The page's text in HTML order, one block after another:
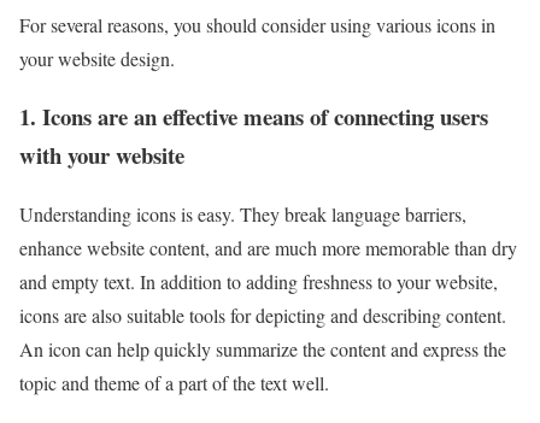
For several reasons, you should consider using various icons in
your website design.
1. Icons are an effective means of connecting users
with your website
Understanding icons is easy. They break language barriers,
enhance website content, and are much more memorable than dry
and empty text. In addition to adding freshness to your website,
icons are also suitable tools for depicting and describing content.
An icon can help quickly summarize the content and express the
topic and theme of a part of the text well.